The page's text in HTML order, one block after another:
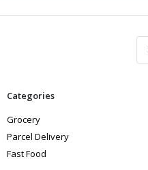
Categories
Grocery
Parcel Delivery
Fast Food